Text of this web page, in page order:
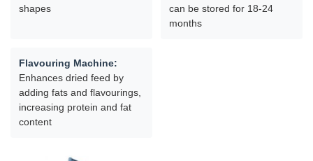
shapes
can be stored for 18-24
months
Flavouring Machine:
Enhances dried feed by
adding fats and flavourings,
increasing protein and fat
content